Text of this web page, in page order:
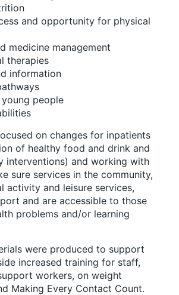
and opportunity for physical
medicine management
therapies
information
people
on changes for inpatients
of healthy food and drink and
interventions) and working with
sure services in the community,
activity and leisure services,
and are accessible to those
problems and/or learning
were produced to support
increased training for staff,
workers, on weight
Making Every Contact Count.